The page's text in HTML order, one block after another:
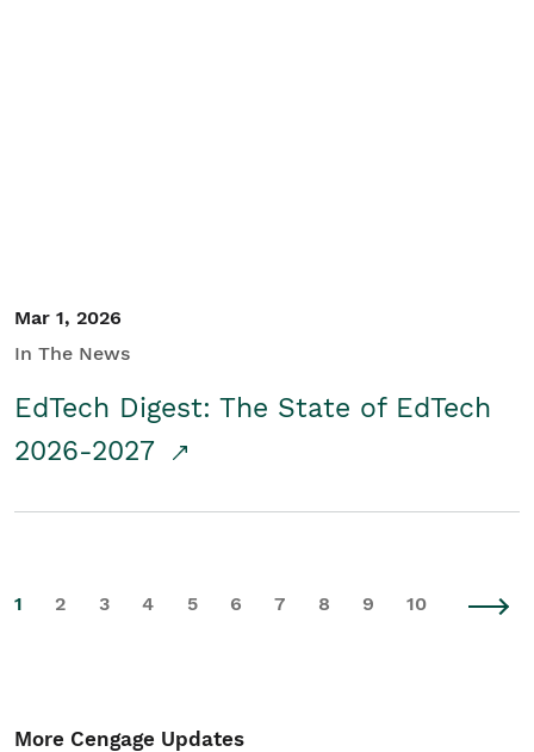
Mar 1, 2026
In The News
EdTech Digest: The State of EdTech
2026-2027
1 2 3 4 5 6 7 8 9 10
More Cengage Updates